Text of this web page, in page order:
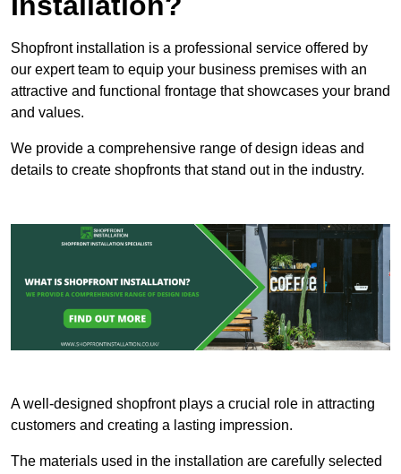
Shopfront installation is a professional service offered by
our expert team to equip your business premises with an
attractive and functional frontage that showcases your brand
and values.
We provide a comprehensive range of design ideas and
details to create shopfronts that stand out in the industry.
A well-designed shopfront plays a crucial role in attracting
customers and creating a lasting impression.
The materials used in the installation are carefully selected